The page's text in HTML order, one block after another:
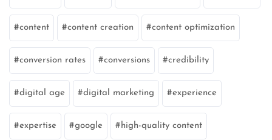
content content creation content optimization
conversion rates conversions credibility
digital age digital marketing experience
expertise google high-quality content